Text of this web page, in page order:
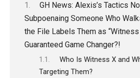
GH News: Alexis’s Tactics
Subpoenaing Someone Who
the File Labels Them as
Guaranteed Game Changer?!
Who Is Witness X and
Targeting Them?